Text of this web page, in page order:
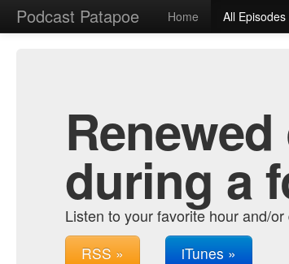
Podcast Patapoe Home All Episodes
during a
Listen to your favorite hour and/
RSS » iTunes »